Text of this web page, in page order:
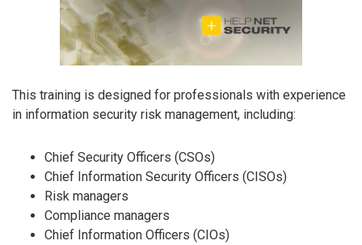
This training is designed for professionals with experience
in information security risk management, including:
Chief Security Officers (CSOs)
Chief Information Security Officers (CISOs)
Risk managers
Compliance managers
Chief Information Officers (CIOs)